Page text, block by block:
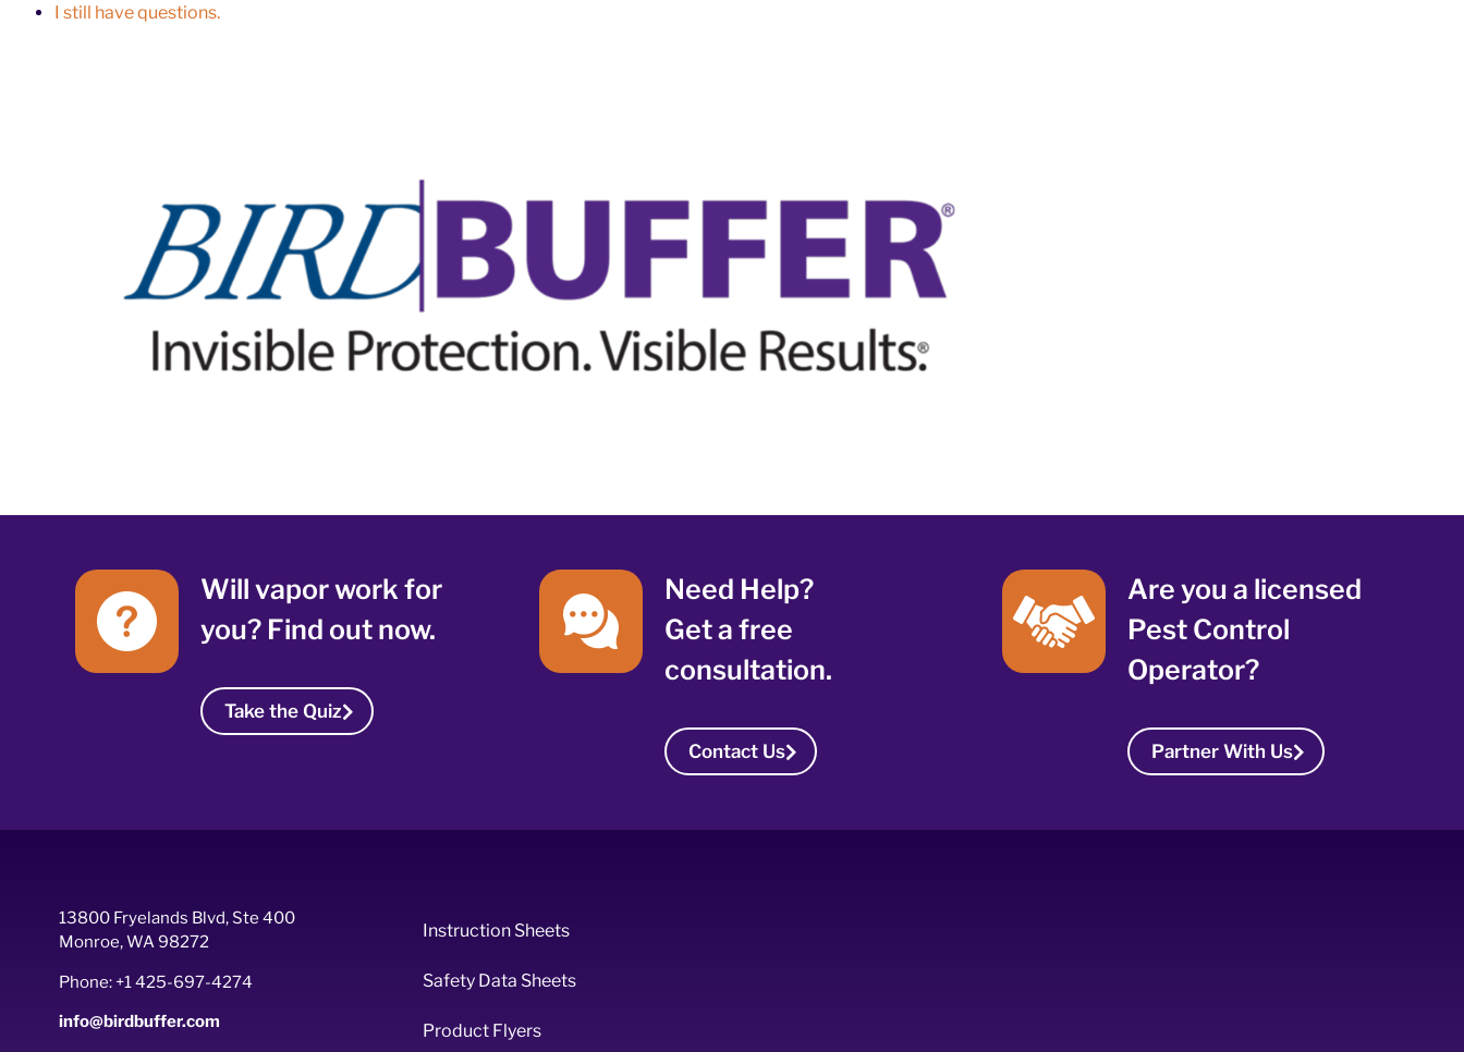
I still have questions.
Will vapor work for
you? Find out now.
Take the Quiz
Need Help?
Get a free
consultation.
Contact Us
Are you a licensed
Pest Control
Operator?
Partner With Us
13800 Fryelands Blvd, Ste 400
Monroe, WA 98272
Phone: +1 425-697-4274
info@birdbuffer.com
Instruction Sheets
Safety Data Sheets
Product Flyers